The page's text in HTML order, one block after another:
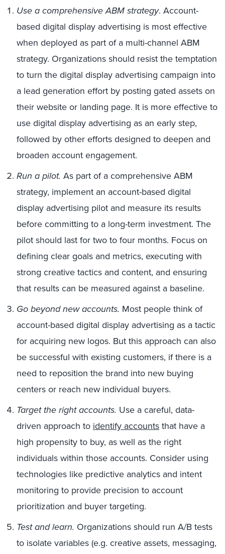
Use a comprehensive ABM strategy. Account-
based digital display advertising is most effective
when deployed as part of a multi-channel ABM
strategy. Organizations should resist the temptation
to turn the digital display advertising campaign into
a lead generation effort by posting gated assets on
their website or landing page. It is more effective to
use digital display advertising as an early step,
followed by other efforts designed to deepen and
broaden account engagement.
Run a pilot. As part of a comprehensive ABM
strategy, implement an account-based digital
display advertising pilot and measure its results
before committing to a long-term investment. The
pilot should last for two to four months. Focus on
defining clear goals and metrics, executing with
strong creative tactics and content, and ensuring
that results can be measured against a baseline.
Go beyond new accounts. Most people think of
account-based digital display advertising as a tactic
for acquiring new logos. But this approach can also
be successful with existing customers, if there is a
need to reposition the brand into new buying
centers or reach new individual buyers.
Target the right accounts. Use a careful, data-
driven approach to identify accountsthat have a
high propensity to buy, as well as the right
individuals within those accounts. Consider using
technologies like predictive analytics and intent
monitoring to provide precision to account
prioritization and buyer targeting.
Test and learn. Organizations should run A/B tests
to isolate variables (e.g. creative assets, messaging,